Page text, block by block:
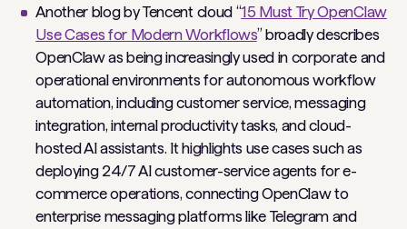
Another blog by Tencent cloud “15 Must Try OpenClaw
Use Cases for Modern Workflows” broadly describes
OpenClaw as being increasingly used in corporate and
operational environments for autonomous workflow
automation, including customer service, messaging
integration, internal productivity tasks, and cloud-
hosted AI assistants. It highlights use cases such as
deploying 24/7 AI customer-service agents for e-
commerce operations, connecting OpenClaw to
enterprise messaging platforms like Telegram and